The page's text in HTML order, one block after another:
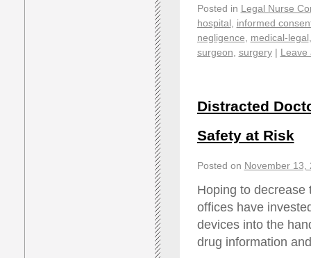
Posted in Legal Nurse
hospital
informed
negligence
medical-legal
surgeon surgery | Leave
Distracted
Safety at Risk
Posted on November 13,
Hoping to decrease
offices have
devices into the
drug information